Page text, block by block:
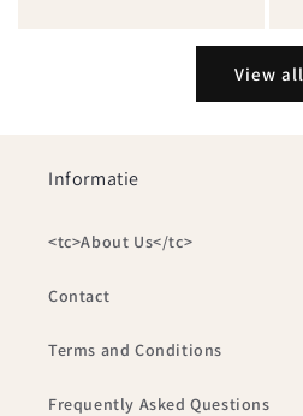
View all
Informatie
<tc>About Us</tc>
Contact
Terms and Conditions
Frequently Asked Questions